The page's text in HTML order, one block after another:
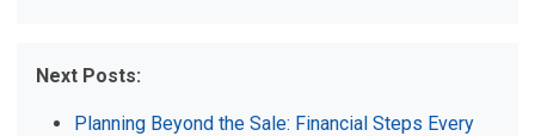
Next Posts:
Planning Beyond the Sale: Financial Steps Every